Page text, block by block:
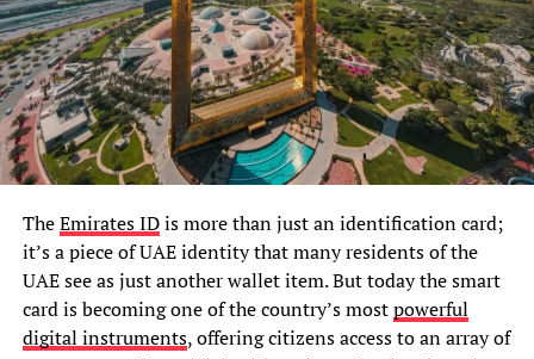
TheEmirates IDis more than just an identification card;
it’s a piece of UAE identity that many residents of the
UAE see as just another wallet item. But today the smart
card is becoming one of the country’s mostpowerful
digital instruments, offering citizens access to an array of